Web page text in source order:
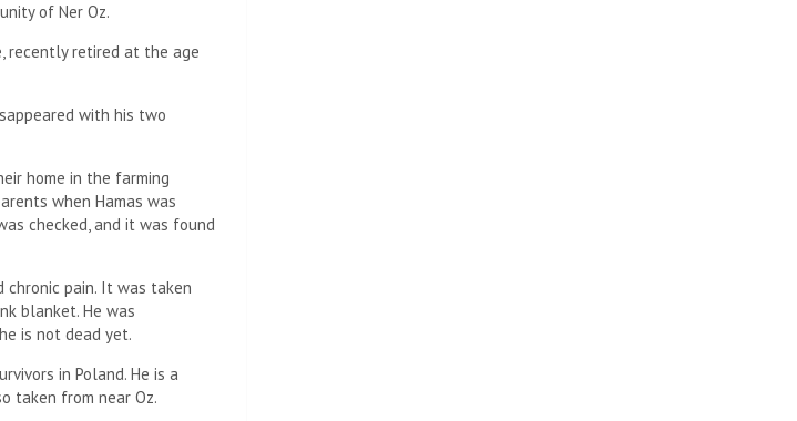
of Ner Oz.
recently retired at the age
with his two
home in the farming
when Hamas was
checked, and it was found
chronic pain. It was taken
blanket. He was
is not dead yet.
in Poland. He is a
taken from near Oz.